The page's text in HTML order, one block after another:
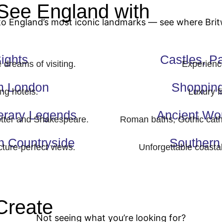
England with
England’s most iconic landmarks — see where
dreams of visiting.
London
hotels.
Legends
and Shakespeare.
Countryside
perfect views.
Castles,
Luxury
Ancient
Roman baths, Gothic
Unforgettable
Not seeing what you’re looking for?